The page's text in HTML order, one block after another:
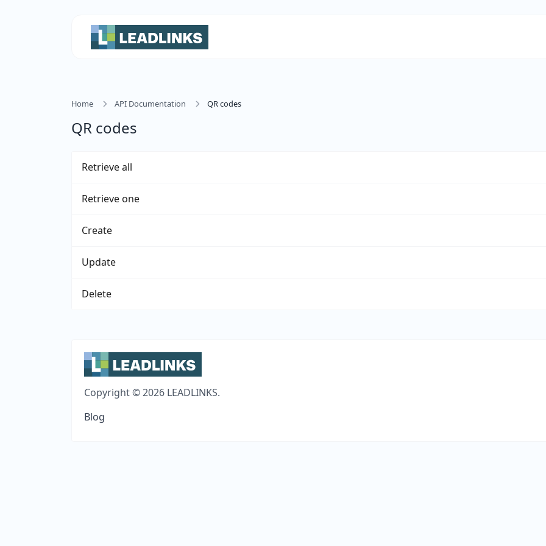
Home API Documentation QR codes
QR codes
Retrieve all
Retrieve one
Create
Update
Delete
Copyright © 2026 LEADLINKS.
Blog